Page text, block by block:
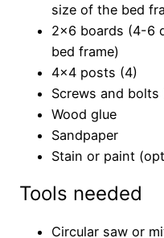
size of the bed
2×6 boards (4-6
bed frame)
4×4 posts (4)
Screws and
Wood glue
Sandpaper
Stain or paint
Tools needed
Circular saw or